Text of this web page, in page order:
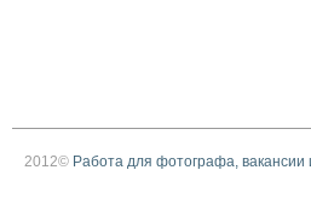
2012© Работа для фотографа, вакансии